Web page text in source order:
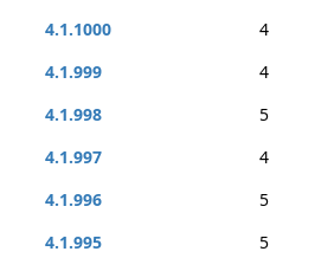
4.1.1000
4
4.1.999
4
4.1.998
5
4.1.997
4
4.1.996
5
4.1.995
5